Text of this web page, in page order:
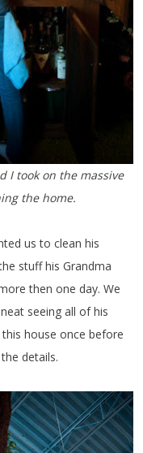
the home.
us to clean his
stuff his Grandma
then one day. We
seeing all of his
house once before
details.